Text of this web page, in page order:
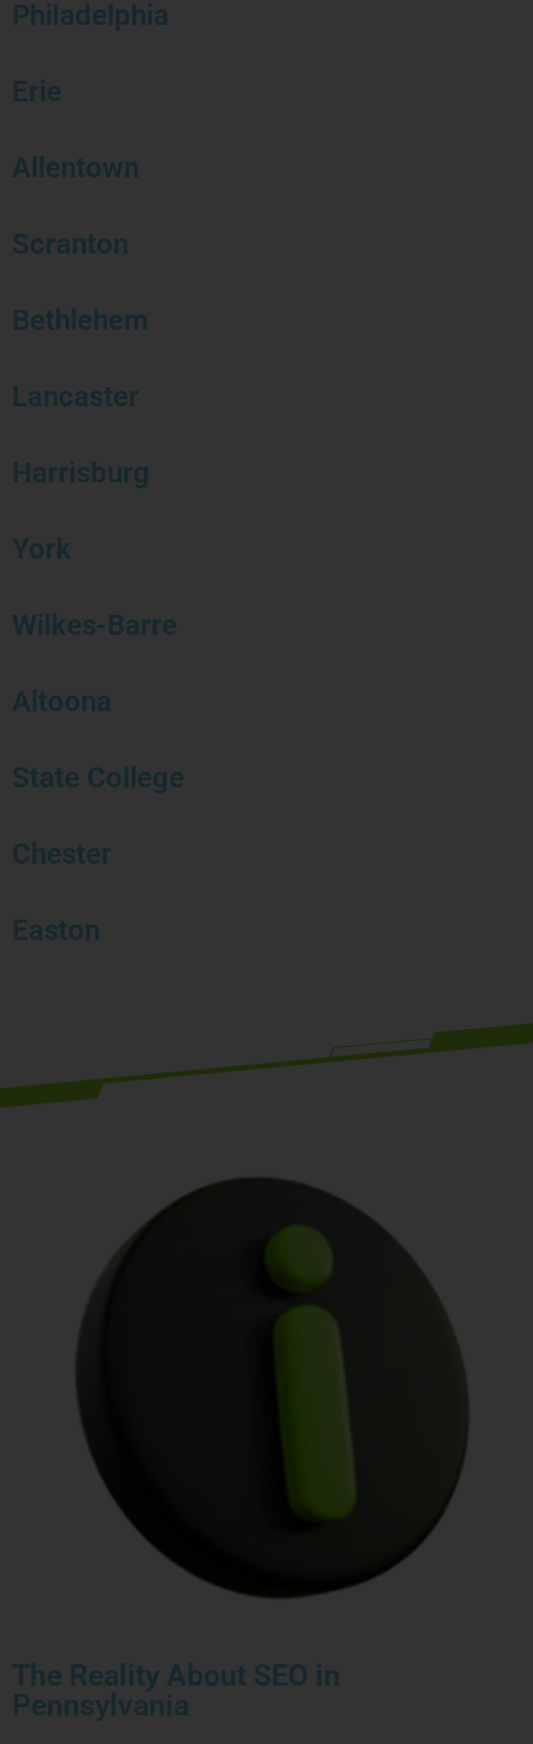
Philadelphia
Erie
Allentown
Scranton
Bethlehem
Lancaster
Harrisburg
York
Wilkes-Barre
Altoona
State College
Chester
Easton
The Reality About SEO in
Pennsylvania